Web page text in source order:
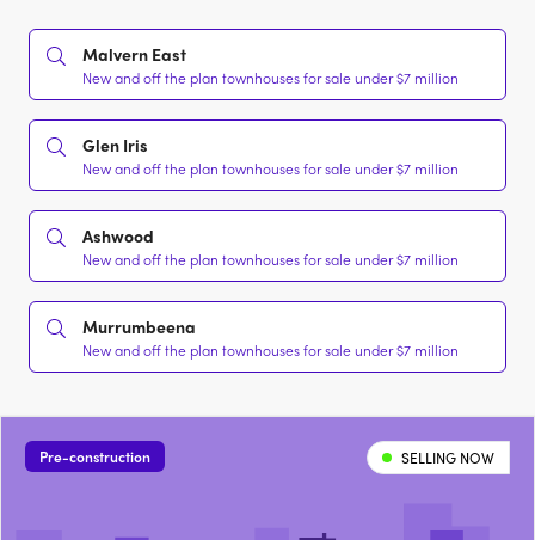
Malvern East
New and off the plan townhouses for sale under $7 million
Glen Iris
New and off the plan townhouses for sale under $7 million
Ashwood
New and off the plan townhouses for sale under $7 million
Murrumbeena
New and off the plan townhouses for sale under $7 million
Pre-construction SELLING NOW